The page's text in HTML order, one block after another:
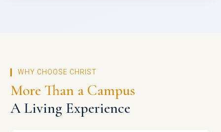
WHY CHOOSE CHRIST
More Than a Campus
A Living Experience